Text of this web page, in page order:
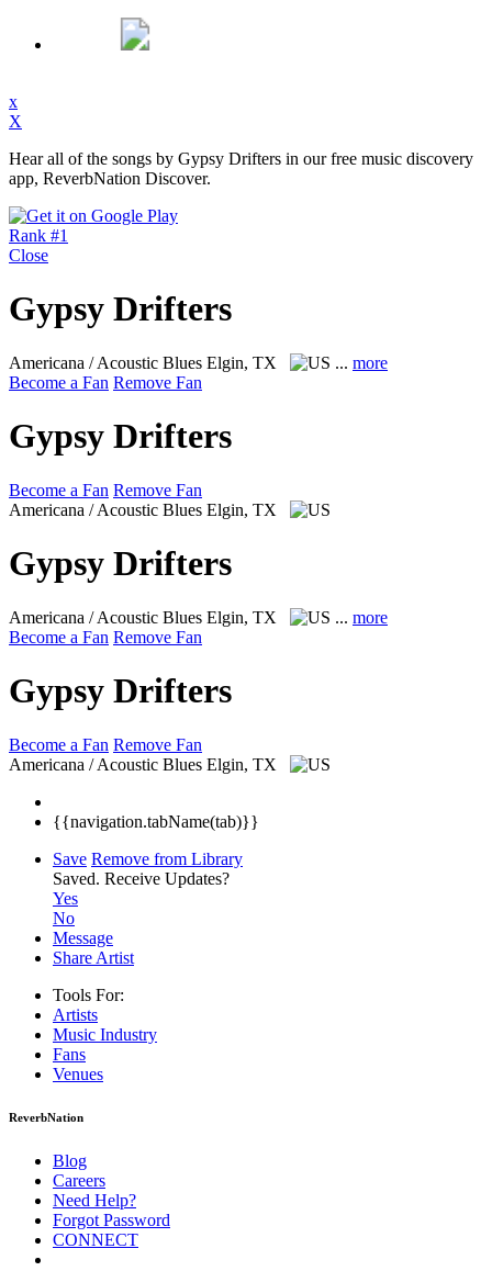
x
X
Hear all of the songs by Gypsy Drifters in our free music discovery
app, ReverbNation Discover.
Rank #1
Close
Gypsy Drifters
Americana / Acoustic Blues Elgin, TX ... more
Become a Fan Remove Fan
Gypsy Drifters
Become a Fan Remove Fan
Americana / Acoustic Blues Elgin, TX
Gypsy Drifters
Americana / Acoustic Blues Elgin, TX ... more
Become a Fan Remove Fan
Gypsy Drifters
Become a Fan Remove Fan
Americana / Acoustic Blues Elgin, TX
{{navigation.tabName(tab)}}
Save Remove from Library
Saved. Receive Updates?
Yes
No
Message
Share Artist
Tools For:
Artists
Music Industry
Fans
Venues
ReverbNation
Blog
Careers
Need Help?
Forgot Password
CONNECT